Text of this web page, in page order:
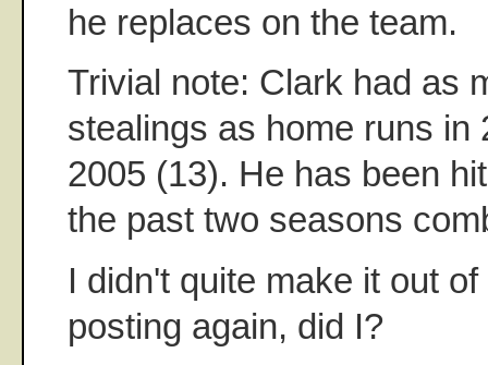
he replaces on the team.
Trivial note: Clark had as
stealings as home runs in
2005 (13). He has been
the past two seasons
I didn't quite make it out
posting again, did I?